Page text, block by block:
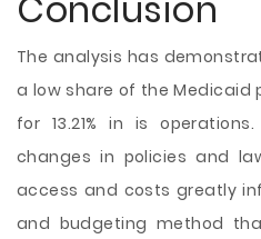
The analysis has
a low share of the
for 13.21% in is
changes in policies and
access and costs greatly
and budgeting method